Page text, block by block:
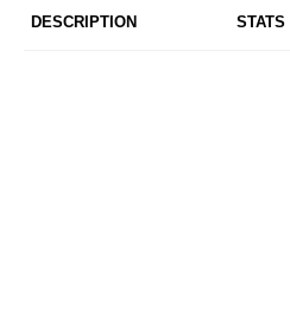
DESCRIPTION STATS